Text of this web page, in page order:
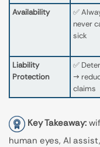
Availability
✅
never
sick
Liability
Protection
✅
→
claims
Key Takeaway:
human eyes, AI